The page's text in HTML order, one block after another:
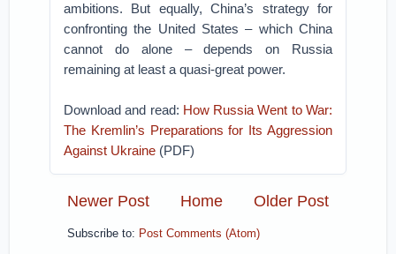
ambitions. But equally, China’s strategy for
confronting the United States – which China
cannot do alone – depends on Russia
remaining at least a quasi-great power.
Download and read: How Russia Went to War:
The Kremlin’s Preparations for Its Aggression
Against Ukraine (PDF)
Newer Post Older Post
Home
Subscribe to: Post Comments (Atom)